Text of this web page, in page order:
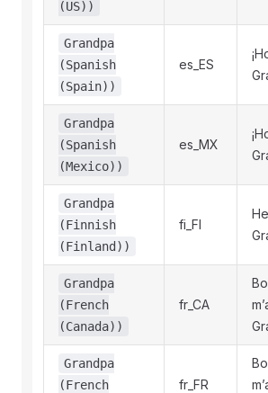
(US))
Grandpa
(Spanish
(Spain))
es_ES
Grandpa
(Spanish
(Mexico))
es_MX
Grandpa
(Finnish
(Finland))
fi_FI
Grandpa
(French
(Canada))
fr_CA
Grandpa
(French
fr_FR